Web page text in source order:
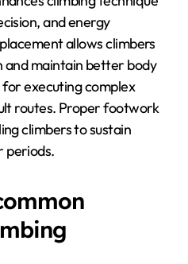
specific grip
to a measurable increase
influence
and energy
allows climbers
maintain better body
executing complex